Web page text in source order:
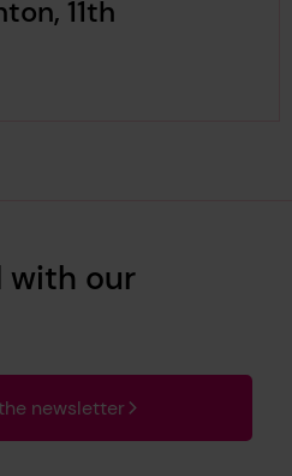
11th
with our
newsletter